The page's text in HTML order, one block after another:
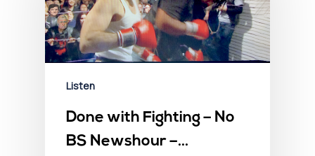
Listen
Done with Fighting – No
BS Newshour –